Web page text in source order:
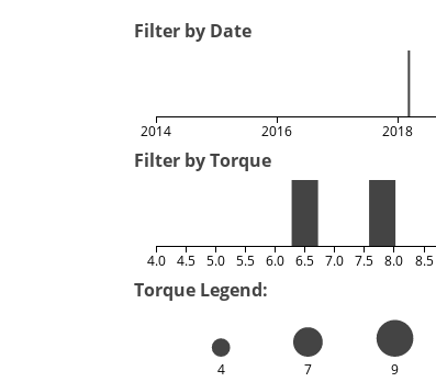
Filter by Date
2014 2016 2018
Filter by Torque
4.0 4.5 5.0 5.5 6.0 6.5 7.0 7.5 8.0 8.5
Torque Legend:
4 7 9